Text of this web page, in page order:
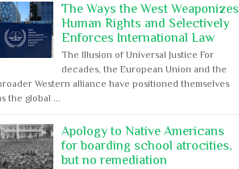
The Ways the West Weaponizes
Human Rights and Selectively
Enforces International Law
The Illusion of Universal Justice For
decades, the European Union and the
Western alliance have positioned themselves
the global ...
Apology to Native Americans
for boarding school atrocities,
but no remediation